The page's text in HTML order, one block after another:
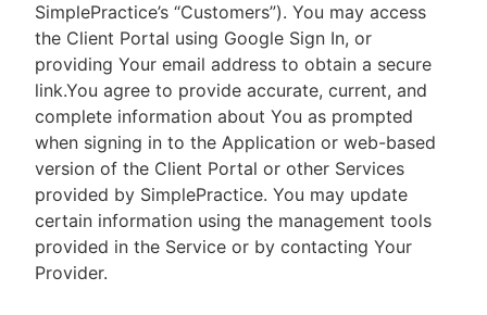
SimplePractice’s “Customers”). You may access
the Client Portal using Google Sign In, or
providing Your email address to obtain a secure
link.You agree to provide accurate, current, and
complete information about You as prompted
when signing in to the Application or web-based
version of the Client Portal or other Services
provided by SimplePractice. You may update
certain information using the management tools
provided in the Service or by contacting Your
Provider.